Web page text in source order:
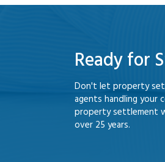
Ready for
Don't let property
agents handling your
property settlement
over 25 years.